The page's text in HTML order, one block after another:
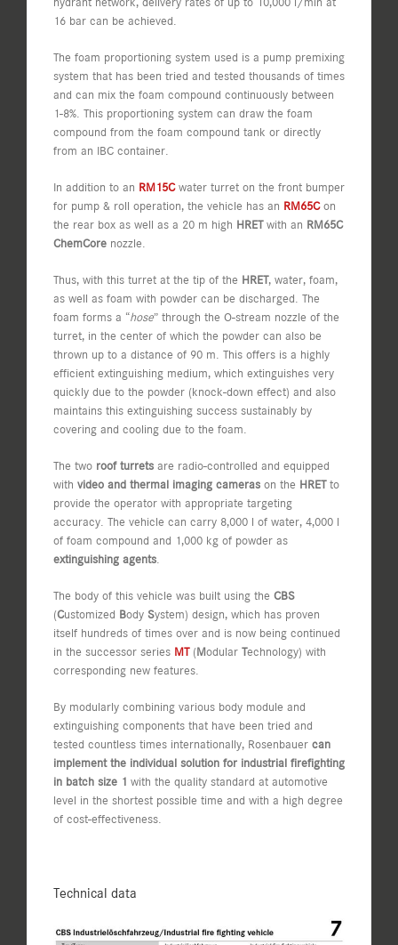
16 bar can be achieved.
The foam proportioning system used is a pump premixing
system that has been tried and tested thousands of times
and can mix the foam compound continuously between
1-8%. This proportioning system can draw the foam
compound from the foam compound tank or directly
from an IBC container.
In addition to an RM15Cwater turret on the front bumper
for pump & roll operation, the vehicle has an RM65Con
the rear box as well as a 20 m high HRETwith an RM65C
ChemCore nozzle.
Thus, with this turret at the tip of the HRET, water, foam,
as well as foam with powder can be discharged. The
foam forms a “hose” through the O-stream nozzle of the
turret, in the center of which the powder can also be
thrown up to a distance of 90 m. This offers is a highly
efficient extinguishing medium, which extinguishes very
quickly due to the powder (knock-down effect) and also
maintains this extinguishing success sustainably by
covering and cooling due to the foam.
The two roof turrets are radio-controlled and equipped
with video and thermal imaging cameras on the HRETto
provide the operator with appropriate targeting
accuracy. The vehicle can carry 8,000 l of water, 4,000 l
of foam compound and 1,000 kg of powder as
extinguishing agents.
The body of this vehicle was built using the CBS
(Customized Body System) design, which has proven
itself hundreds of times over and is now being continued
in the successor series MT(Modular Technology) with
corresponding new features.
By modularly combining various body module and
extinguishing components that have been tried and
tested countless times internationally, Rosenbauer can
implement the individual solution for industrial firefighting
in batch size 1 with the quality standard at automotive
level in the shortest possible time and with a high degree
of cost-effectiveness.
Technical data